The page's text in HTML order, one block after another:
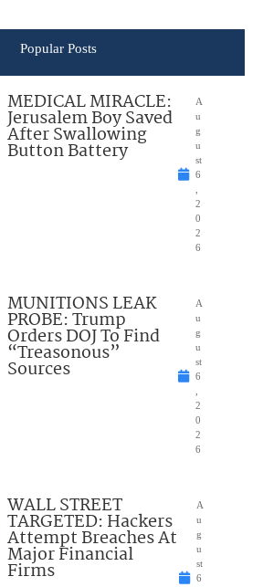
Popular Posts
MEDICAL MIRACLE:
Jerusalem Boy Saved
After Swallowing
Button Battery
A
u
g
u
st
6
2
0
2
6
MUNITIONS LEAK
PROBE: Trump
Orders DOJ To Find
“Treasonous”
Sources
A
u
g
u
st
6
2
0
2
6
WALL STREET
TARGETED: Hackers
Attempt Breaches At
Major Financial
Firms
A
u
g
u
st
6